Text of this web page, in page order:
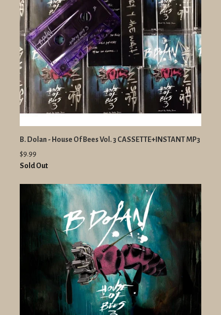
B. Dolan - House Of Bees Vol. 3 CASSETTE+INSTANT MP3
$9.99
Sold Out